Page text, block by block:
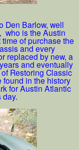
Den Barlow, well
who is the Austin
of purchase the
and every
replaced by new, a
and eventually
Restoring Classic
found in the history
for Austin Atlantic
day.